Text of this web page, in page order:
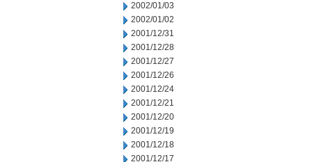
2002/01/03
2002/01/02
2001/12/31
2001/12/28
2001/12/27
2001/12/26
2001/12/24
2001/12/21
2001/12/20
2001/12/19
2001/12/18
2001/12/17